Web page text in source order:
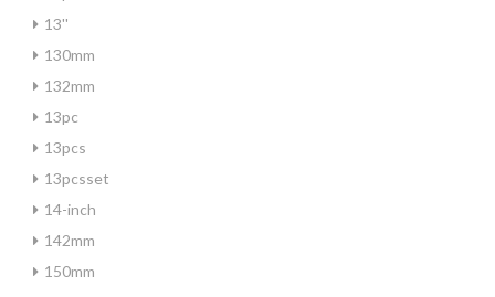
13''
130mm
132mm
13pc
13pcs
13pcsset
14-inch
142mm
150mm